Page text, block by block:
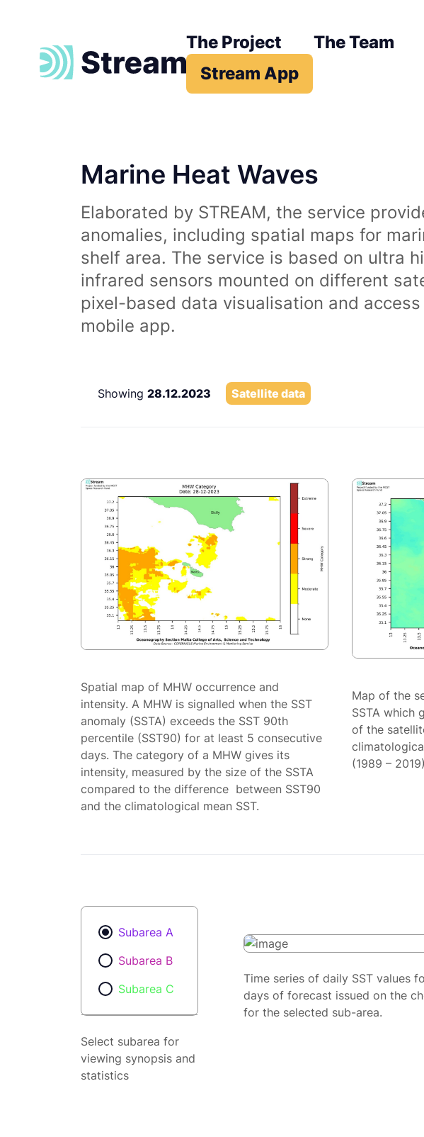
The Project The Team
Stream App
Marine Heat Waves
Elaborated by STREAM, the service
anomalies, including spatial maps for
shelf area. The service is based on ultra
infrared sensors mounted on different
pixel-based data visualisation and
mobile app.
Showing 28.12.2023 Satellite data
Spatial map of MHW occurrence and
intensity. A MHW is signalled when the SST
anomaly (SSTA) exceeds the SST 90th
percentile (SST90) for at least 5 consecutive
days. The category of a MHW gives its
intensity, measured by the size of the SSTA
compared to the difference between SST90
and the climatological mean SST.
Map of the
SSTA which
of the
(1989 – 2019)
Subarea A
Subarea B
Subarea C
Select subarea for
viewing synopsis and
statistics
Time series of daily SST values
days of forecast issued on the
for the selected sub-area.